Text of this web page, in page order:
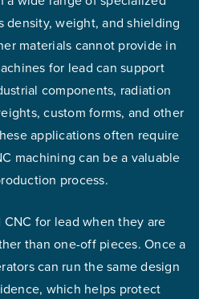
density, weight, and shielding
materials cannot provide in
for lead can support
components, radiation
custom forms, and other
applications often require
machining can be a valuable
process.
CNC for lead when they are
than one-off pieces. Once a
can run the same design
which helps protect